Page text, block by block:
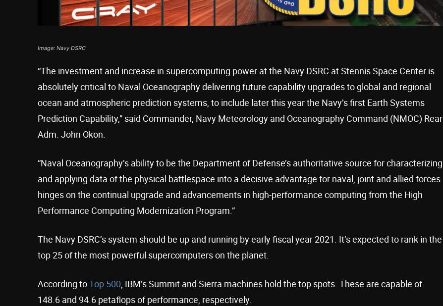
Image: Navy DSRC
“The investment and increase in supercomputing power at the Navy DSRC at Stennis Space Center is
absolutely critical to Naval Oceanography delivering future capability upgrades to global and regional
ocean and atmospheric prediction systems, to include later this year the Navy’s first Earth Systems
Prediction Capability,” said Commander, Navy Meteorology and Oceanography Command (NMOC) Rear
Adm. John Okon.
“Naval Oceanography’s ability to be the Department of Defense’s authoritative source for characterizing
and applying data of the physical battlespace into a decisive advantage for naval, joint and allied forces
hinges on the continual upgrade and advancements in high-performance computing from the High
Performance Computing Modernization Program.”
The Navy DSRC’s system should be up and running by early fiscal year 2021. It’s expected to rank in the
top 25 of the most powerful supercomputers on the planet.
According toTop 500 , IBM’s Summit and Sierra machines hold the top spots. These are capable of
148.6 and 94.6 petaflops of performance, respectively.